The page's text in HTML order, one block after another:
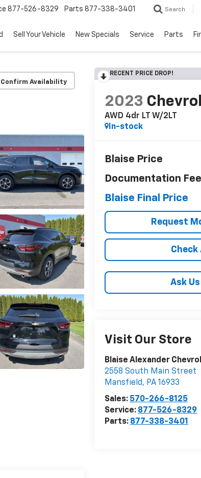
877-526-8329 Parts 877-338-3401 Search
Sell Your Vehicle New Specials Service Parts
Confirm Availability
RECENT PRICE DROP!
2023
AWD 4dr LT W/2LT
In-stock
Blaise Price
Documentation
Blaise Final Price
Request
Ask
Visit Our Store
Blaise Alexander
2558 South Main Street
Mansfield, PA16933
Sales: 570-266-8125
Service: 877-526-8329
Parts: 877-338-3401